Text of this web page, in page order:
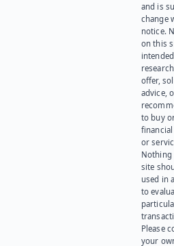
and is
change
notice.
on this
offer,
advice,
to buy
or
Nothing
site
used in
to
Please
your